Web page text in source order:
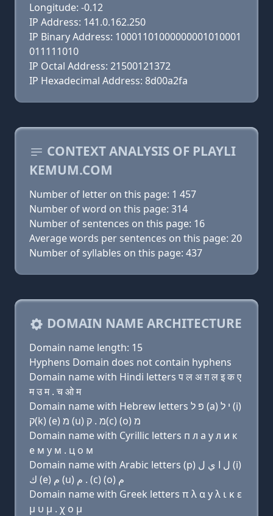
Longitude: -0.12
IP Address: 141.0.162.250
IP Binary Address: 10001101000000001010001
011111010
IP Octal Address: 21500121372
IP Hexadecimal Address: 8d00a2fa
CONTEXT ANALYSIS OF PLAYLI
KEMUM.COM
Number of letter on this page: 1 457
Number of word on this page: 314
Number of sentences on this page: 16
Average words per sentences on this page: 20
Number of syllables on this page: 437
DOMAIN NAME ARCHITECTURE
Domain name length: 15
Hyphens Domain does not contain hyphens
Domain name with Hindi letters प ल अ ग़ ल इ क ए
म उ म . च ओ म
Domain name with Hebrew letters פּ ל (a) י ל (i)
ק(k) (e) מ (u) מ . ק(c) (ο) מ
Domain name with Cyrillic letters п л a y л и к
e м у м . ц о м
Domain name with Arabic letters (p) ﻝ ﺍ ﻱ ﻝ (i)
ﻙ (e) ﻡ (u) ﻡ . (c) (o) ﻡ
Domain name with Greek letters π λ α y λ ι κ ε
μ υ μ . χ ο μ